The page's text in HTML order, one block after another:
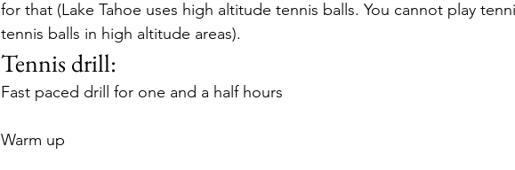
for that (Lake Tahoe uses high altitude tennis balls. You cannot play
tennis balls in high altitude areas).
Tennis drill:
Fast paced drill for one and a half hours
Warm up